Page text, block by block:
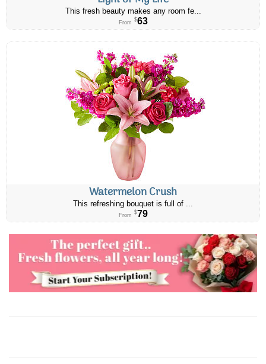
This fresh beauty makes any room fe...
From $63
Watermelon Crush
This refreshing bouquet is full of ...
From $79